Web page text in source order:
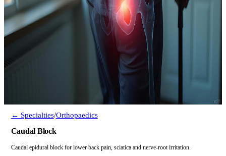
← Specialties/Orthopaedics
Caudal Block
Caudal epidural block for lower back pain, sciatica and nerve-root irritation.